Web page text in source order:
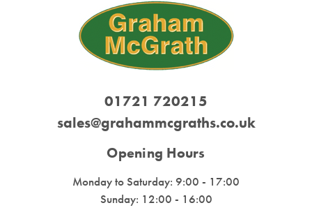
01721 720215
sales@grahammcgraths.co.uk
Opening Hours
Monday to Saturday: 9:00 - 17:00
Sunday: 12:00 - 16:00